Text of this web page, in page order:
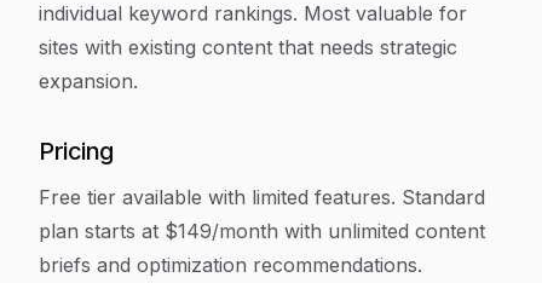
individual keyword rankings. Most valuable for
sites with existing content that needs strategic
expansion.
Pricing
Free tier available with limited features. Standard
plan starts at $149/month with unlimited content
briefs and optimization recommendations.